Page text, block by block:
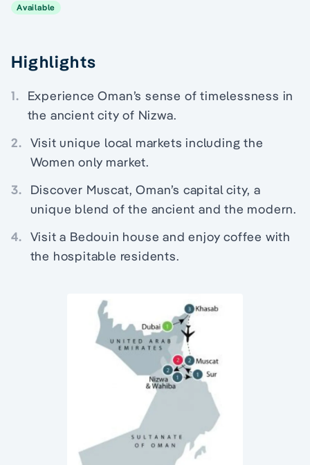
Available
Highlights
1.
Experience Oman’s sense of timelessness in
the ancient city of Nizwa.
2. Visit unique local markets including the
Women only market.
3.
Discover Muscat, Oman’s capital city, a
unique blend of the ancient and the modern.
4. Visit a Bedouin house and enjoy coffee with
the hospitable residents.